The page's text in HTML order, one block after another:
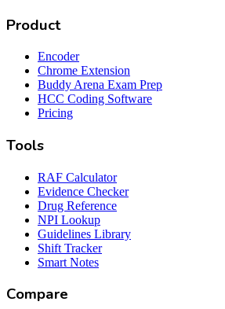
Product
Encoder
Chrome Extension
Buddy Arena Exam Prep
HCC Coding Software
Pricing
Tools
RAF Calculator
Evidence Checker
Drug Reference
NPI Lookup
Guidelines Library
Shift Tracker
Smart Notes
Compare